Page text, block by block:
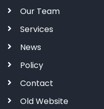
Our Team
Services
News
Policy
Contact
Old Website